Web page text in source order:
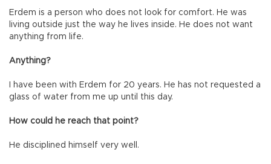
Erdem is a person who does not look for comfort. He was
living outside just the way he lives inside. He does not want
anything from life.
Anything?
I have been with Erdem for 20 years. He has not requested a
glass of water from me up until this day.
How could he reach that point?
He disciplined himself very well.